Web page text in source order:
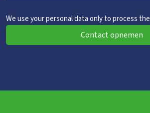
We use your personal data only to process
Contact opnemen